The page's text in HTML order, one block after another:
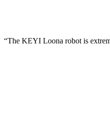
“The KEYI Loona robot is